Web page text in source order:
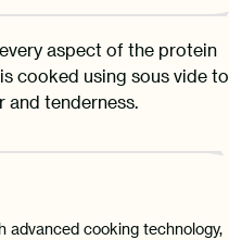
aspect of the protein
cooked using sous vide to
and tenderness.
advanced cooking technology,